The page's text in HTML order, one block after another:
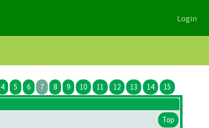
Login
4 5 6 7 8 9 10 11 12 13 14 15
Top